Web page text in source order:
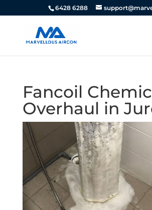
6428 6288
Fancoil
Overhaul in